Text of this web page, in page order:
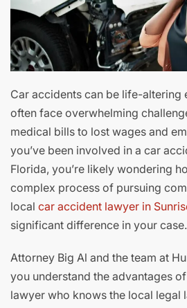
Car accidents can be life-altering
often face overwhelming
medical bills to lost wages and
you’ve been involved in a car
Florida, you’re likely wondering
complex process of pursuing
local car accident lawyer in
significant difference in your case.
Attorney Big Al and the team at
you understand the advantages
lawyer who knows the local legal